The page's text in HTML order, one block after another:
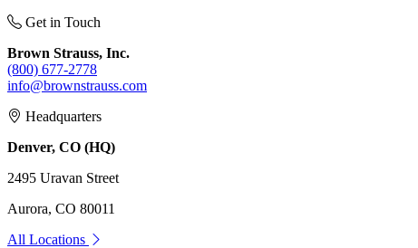
Get in Touch
Brown Strauss, Inc.
(800) 677-2778
info@brownstrauss.com
Headquarters
Denver, CO (HQ)
2495 Uravan Street
Aurora, CO 80011
All Locations